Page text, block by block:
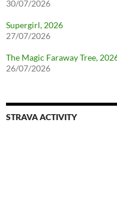
30/07/2026
Supergirl, 2026
27/07/2026
The Magic Faraway Tree,
26/07/2026
STRAVA ACTIVITY